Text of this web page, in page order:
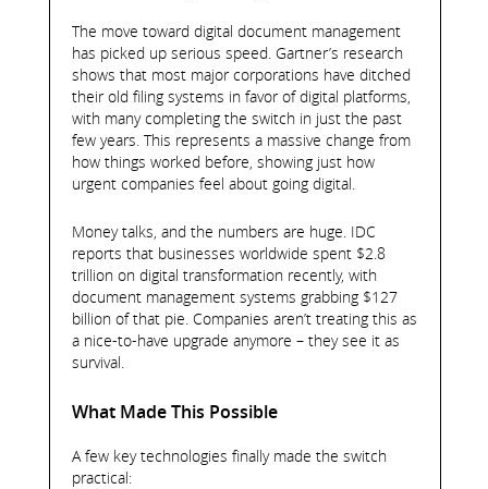
The move toward digital document management
has picked up serious speed. Gartner’s research
shows that most major corporations have ditched
their old filing systems in favor of digital platforms,
with many completing the switch in just the past
few years. This represents a massive change from
how things worked before, showing just how
urgent companies feel about going digital.
Money talks, and the numbers are huge. IDC
reports that businesses worldwide spent $2.8
trillion on digital transformation recently, with
document management systems grabbing $127
billion of that pie. Companies aren’t treating this as
a nice-to-have upgrade anymore – they see it as
survival.
What Made This Possible
A few key technologies finally made the switch
practical: